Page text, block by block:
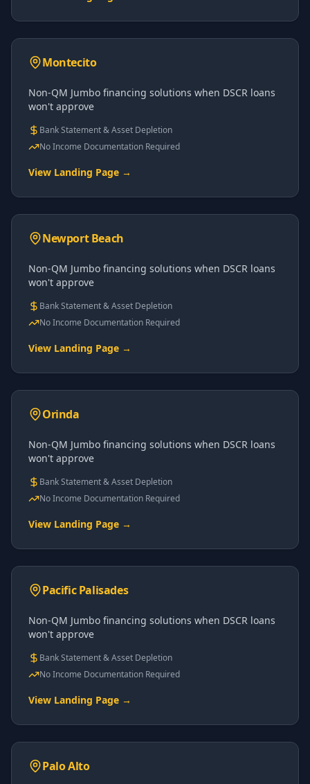
Montecito
Non-QM Jumbo financing solutions when DSCR loans
won't approve
Bank Statement & Asset Depletion
No Income Documentation Required
View Landing Page →
Newport Beach
Non-QM Jumbo financing solutions when DSCR loans
won't approve
Bank Statement & Asset Depletion
No Income Documentation Required
View Landing Page →
Orinda
Non-QM Jumbo financing solutions when DSCR loans
won't approve
Bank Statement & Asset Depletion
No Income Documentation Required
View Landing Page →
Pacific Palisades
Non-QM Jumbo financing solutions when DSCR loans
won't approve
Bank Statement & Asset Depletion
No Income Documentation Required
View Landing Page →
Palo Alto